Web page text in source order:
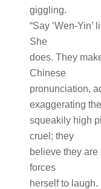
giggling.
“Say ‘Wen-Yin’
She
does. They
Chinese
pronunciation,
exaggerating
squeakily high
cruel; they
believe they
forces
herself to laugh.